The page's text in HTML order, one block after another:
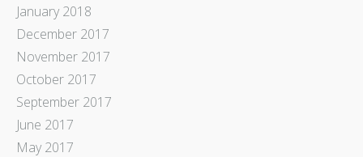
January 2018
December 2017
November 2017
October 2017
September 2017
June 2017
May 2017